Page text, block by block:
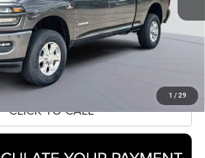
1 / 29
$70,035
CLICK TO CALL
CLICK TO CALL